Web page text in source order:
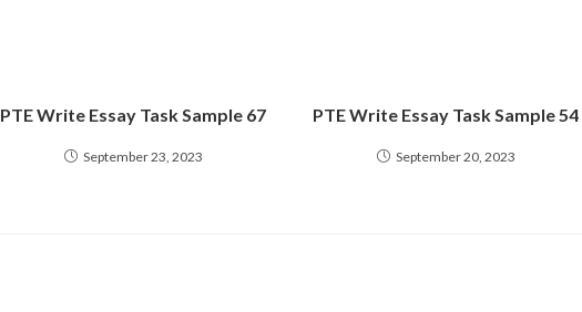
PTE Write Essay Task Sample 67
September 23, 2023
PTE Write Essay Task Sample 54
September 20, 2023